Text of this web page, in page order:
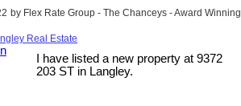
by Flex Rate Group - The Chanceys - Award Winning
Real Estate
I have listed a new property at 9372
203 ST in Langley.